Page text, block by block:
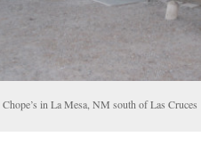
Chope’s in La Mesa, NM south of Las Cruces